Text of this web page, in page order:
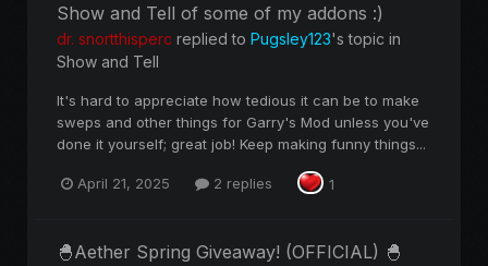
Show and Tell of some of my addons :)
dr. snortthisperc replied to Pugsley123's topic in
Show and Tell
It's hard to appreciate how tedious it can be to make
sweps and other things for Garry's Mod unless you've
done it yourself; great job! Keep making funny things...
April 21, 2025 2 replies 1
🐣Aether Spring Giveaway! (OFFICIAL) 🐣